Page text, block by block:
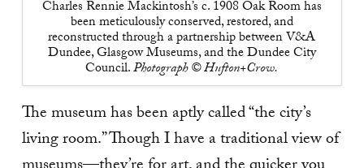
Charles Rennie Mackintosh’s c. 1908 Oak Room has
been meticulously conserved, restored, and
reconstructed through a partnership between V&A
Dundee, Glasgow Museums, and the Dundee City
Council.Photograph © Hufton+Crow.
The museum has been aptly called “the city’s
living room.” Though I have a traditional view of